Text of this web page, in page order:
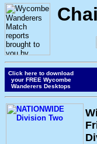
Click here to download
your FREE Wycombe
Wanderers Desktops